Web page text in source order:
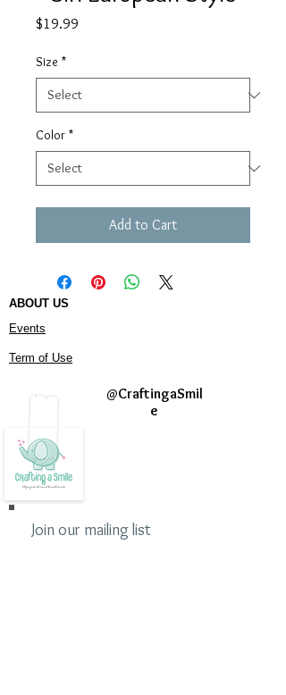
$19.99
Size *
Color *
Add to Cart
ABOUT US
Events
Term of Use
@CraftingaSmil
e
Join our mailing list